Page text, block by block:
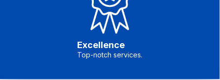
Excellence
Top-notch services.